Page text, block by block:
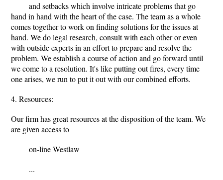
and setbacks which involve intricate problems that go
hand in hand with the heart of the case. The team as a whole
comes together to work on finding solutions for the issues at
hand. We do legal research, consult with each other or even
with outside experts in an effort to prepare and resolve the
problem. We establish a course of action and go forward until
we come to a resolution. It's like putting out fires, every time
one arises, we run to put it out with our combined efforts.
4. Resources:
Our firm has great resources at the disposition of the team. We
are given access to
on-line Westlaw
...